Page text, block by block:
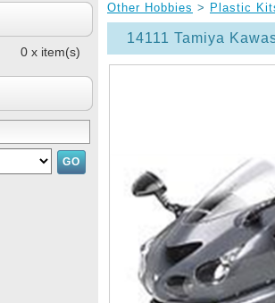
0 x item(s)
Other Hobbies > Plastic
14111 Tamiya